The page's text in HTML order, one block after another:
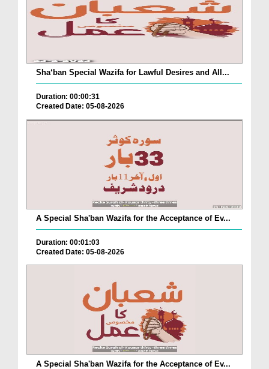
Sha‘ban Special Wazifa for Lawful Desires and All...
Duration: 00:00:31
Created Date: 05-08-2026
A Special Sha'ban Wazifa for the Acceptance of Ev...
Duration: 00:01:03
Created Date: 05-08-2026
A Special Sha'ban Wazifa for the Acceptance of Ev...